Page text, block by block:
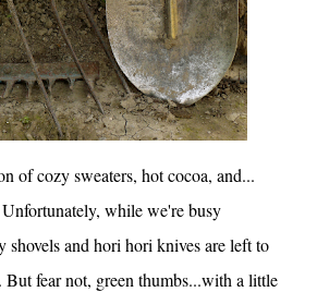
of cozy sweaters, hot cocoa, and...
while we're busy
shovels and hori hori knives are left to
But fear not, green thumbs...with a little